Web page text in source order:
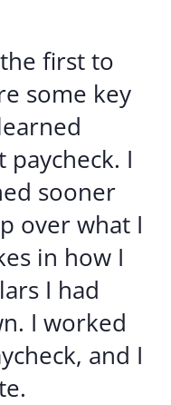
first to
some key
I
sooner
over what I
in how I
I had
I worked
and I